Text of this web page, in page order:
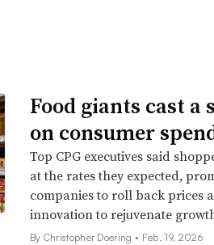
Food giants cast a
on consumer
Top CPG executives said
at the rates they expected,
companies to roll back prices
innovation to rejuvenate
By Christopher Doering • Feb. 19, 2026